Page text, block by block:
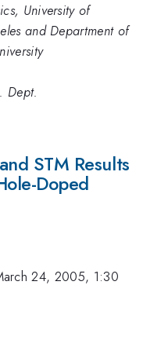
University of
and Department of
Dept.
STM Results
Doped
24, 2005, 1:30